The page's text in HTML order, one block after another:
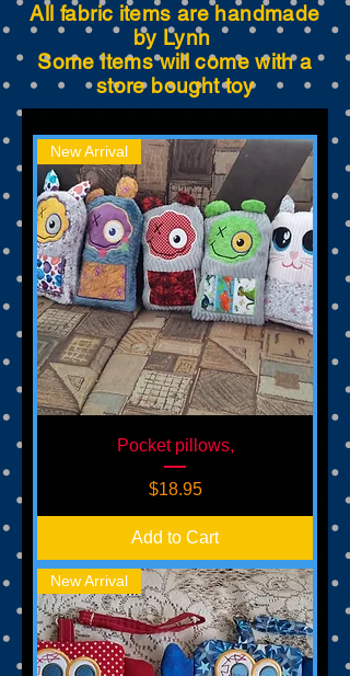
All fabric items are handmade
by Lynn
Some items will come with a
store bought toy
New Arrival
Pocket pillows,
Price
$18.95
Add to Cart
New Arrival